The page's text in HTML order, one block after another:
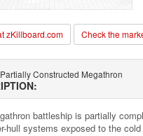
zKillboard.com Check the
Constructed Megathron
battleship is partially
hull systems exposed to the